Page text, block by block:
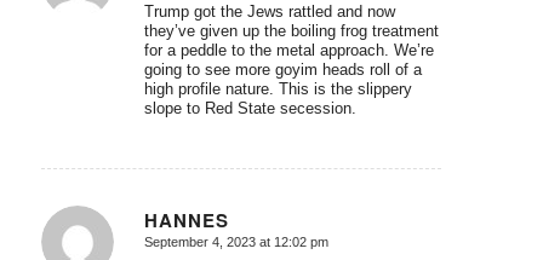
Trump got the Jews rattled and now
they’ve given up the boiling frog treatment
for a peddle to the metal approach. We’re
going to see more goyim heads roll of a
high profile nature. This is the slippery
slope to Red State secession.
HANNES
says:
September 4, 2023 at 12:02 pm